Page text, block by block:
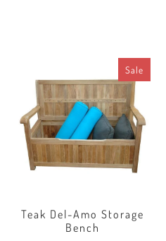
Sale
Teak Del-Amo Storage
Bench